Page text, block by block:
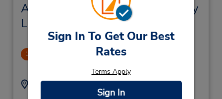
Sign In To Get Our Best
Rates
Terms Apply
Sign In
Alcobendas Car Rental & Nearby
Locations
1 CLOSED 2021-10-22
Address:
Phone: